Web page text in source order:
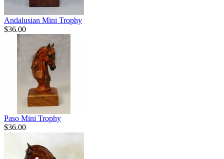
Andalusian Mini Trophy
$36.00
Paso Mini Trophy
$36.00